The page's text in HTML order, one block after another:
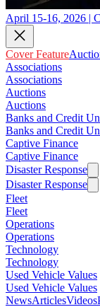
April 15-16, 2026 |
Cover Feature
Associations
Associations
Auctions
Auctions
Banks and Credit
Banks and Credit
Captive Finance
Captive Finance
Disaster Response
Disaster Response
Fleet
Fleet
Operations
Operations
Technology
Technology
Used Vehicle Values
Used Vehicle Values
NewsArticlesVideos